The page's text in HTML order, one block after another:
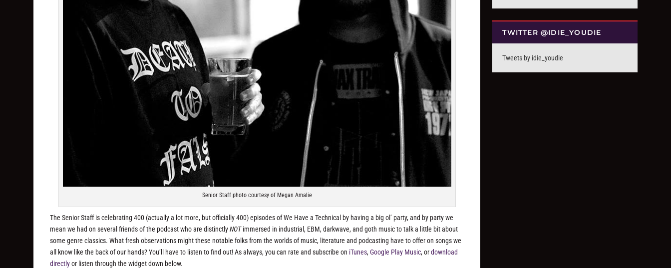
Senior Staff photo courtesy of Megan Amalie
The Senior Staff is celebrating 400 (actually a lot more, but officially 400) episodes of We Have a Technical by having a big ol’ party, and by party we
mean we had on several friends of the podcast who are distinctlyNOTimmersed in industrial, EBM, darkwave, and goth music to talk a little bit about
some genre classics. What fresh observations might these notable folks from the worlds of music, literature and podcasting have to offer on songs we
all know like the back of our hands? You’ll have to listen to find out! As always, you can rate and subscribe on iTunes,Google Play Music, ordownload
directlyor listen through the widget down below.
TWITTER @IDIE_YOUDIE
Tweets by idie_youdie